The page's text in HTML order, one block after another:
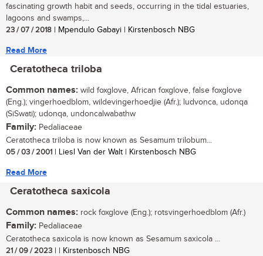
fascinating growth habit and seeds, occurring in the tidal estuaries,
lagoons and swamps,...
23 / 07 / 2018 | Mpendulo Gabayi | Kirstenbosch NBG
Read More
Ceratotheca triloba
Common names: wild foxglove, African foxglove, false foxglove
(Eng.); vingerhoedblom, wildevingerhoedjie (Afr.); ludvonca, udonqa
(SiSwati); udonqa, undoncalwabathw
Family: Pedaliaceae
Ceratotheca triloba is now known as Sesamum trilobum...
05 / 03 / 2001 | Liesl Van der Walt | Kirstenbosch NBG
Read More
Ceratotheca saxicola
Common names: rock foxglove (Eng.); rotsvingerhoedblom (Afr.)
Family: Pedaliaceae
Ceratotheca saxicola is now known as Sesamum saxicola ...
21 / 09 / 2023 | | Kirstenbosch NBG